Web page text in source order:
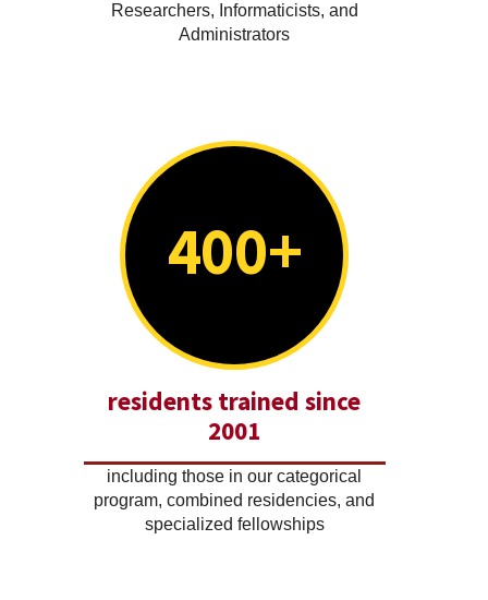
Researchers, Informaticists, and
Administrators
400+
residents trained since
2001
including those in our categorical
program, combined residencies, and
specialized fellowships